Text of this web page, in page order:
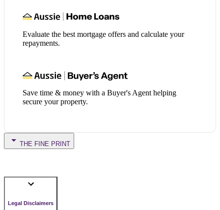
Evaluate the best mortgage offers and calculate your
repayments.
Save time & money with a Buyer's Agent helping
secure your property.
THE FINE PRINT
Legal Disclaimers